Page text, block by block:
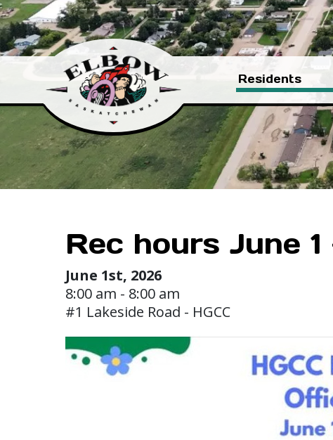
Residents
Rec hours June
June 1st, 2026
8:00 am - 8:00 am
#1 Lakeside Road - HGCC